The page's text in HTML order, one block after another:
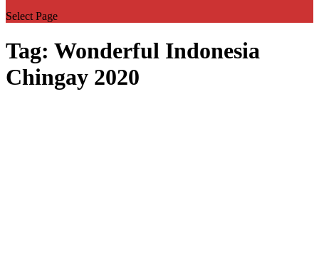
Select Page
Tag: Wonderful Indonesia
Chingay 2020